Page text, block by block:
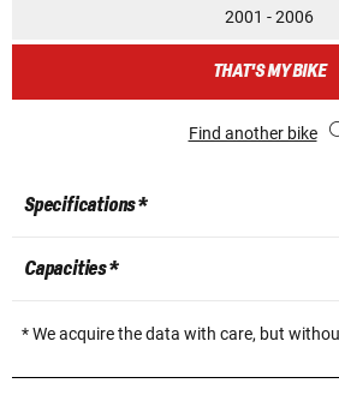
2001 - 2006
THAT'S MY BIKE
Find another bike
Specifications *
Capacities *
* We acquire the data with care, but